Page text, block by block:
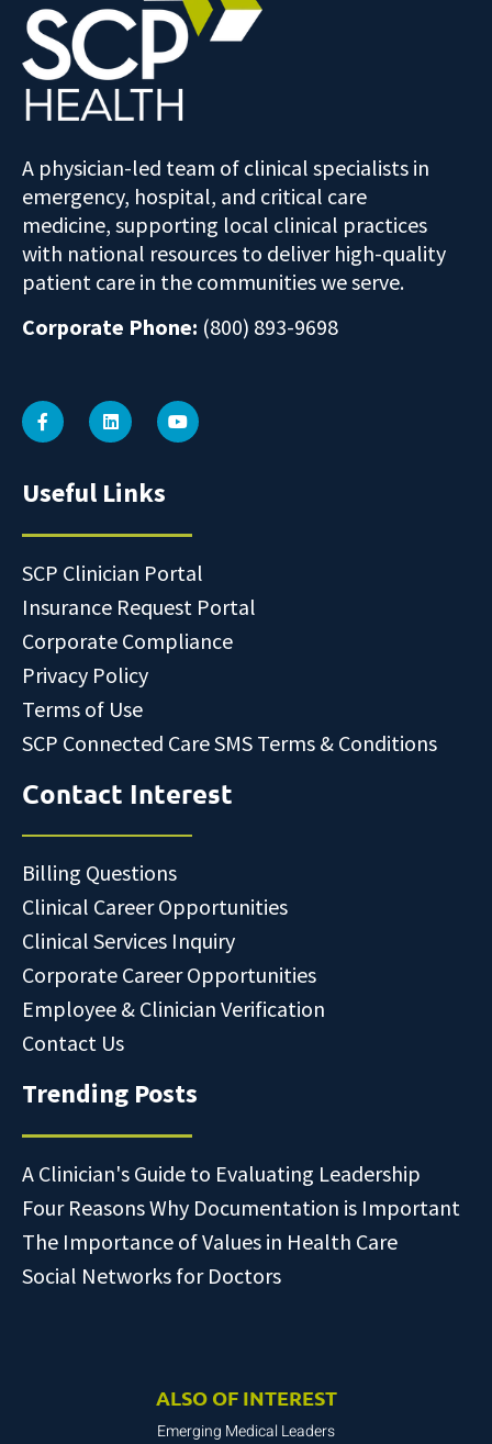
A physician-led team of clinical specialists in
emergency, hospital, and critical care
medicine, supporting local clinical practices
with national resources to deliver high-quality
patient care in the communities we serve.
Corporate Phone: (800) 893-9698
Useful Links
SCP Clinician Portal
Insurance Request Portal
Corporate Compliance
Privacy Policy
Terms of Use
SCP Connected Care SMS Terms & Conditions
Contact Interest
Billing Questions
Clinical Career Opportunities
Clinical Services Inquiry
Corporate Career Opportunities
Employee & Clinician Verification
Contact Us
Trending Posts
A Clinician's Guide to Evaluating Leadership
Four Reasons Why Documentation is Important
The Importance of Values in Health Care
Social Networks for Doctors
ALSO OF INTEREST
Emerging Medical Leaders